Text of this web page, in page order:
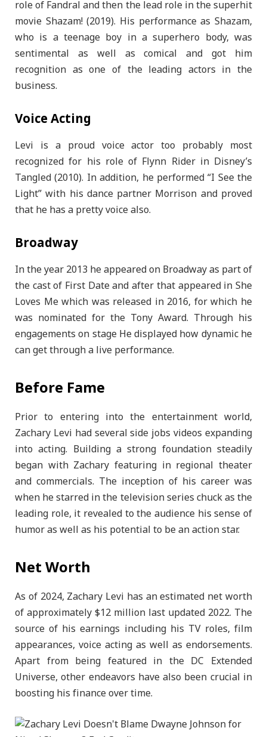
role of Fandral and then the lead role in the superhit
movie Shazam! (2019). His performance as Shazam,
who is a teenage boy in a superhero body, was
sentimental as well as comical and got him
recognition as one of the leading actors in the
business.
Voice Acting
Levi is a proud voice actor too probably most
recognized for his role of Flynn Rider in Disney’s
Tangled (2010). In addition, he performed “I See the
Light” with his dance partner Morrison and proved
that he has a pretty voice also.
Broadway
In the year 2013 he appeared on Broadway as part of
the cast of First Date and after that appeared in She
Loves Me which was released in 2016, for which he
was nominated for the Tony Award. Through his
engagements on stage He displayed how dynamic he
can get through a live performance.
Before Fame
Prior to entering into the entertainment world,
Zachary Levi had several side jobs videos expanding
into acting. Building a strong foundation steadily
began with Zachary featuring in regional theater
and commercials. The inception of his career was
when he starred in the television series chuck as the
leading role, it revealed to the audience his sense of
humor as well as his potential to be an action star.
Net Worth
As of 2024, Zachary Levi has an estimated net worth
of approximately $12 million last updated 2022. The
source of his earnings including his TV roles, film
appearances, voice acting as well as endorsements.
Apart from being featured in the DC Extended
Universe, other endeavors have also been crucial in
boosting his finance over time.